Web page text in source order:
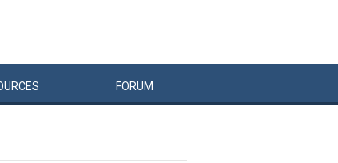
FORUM